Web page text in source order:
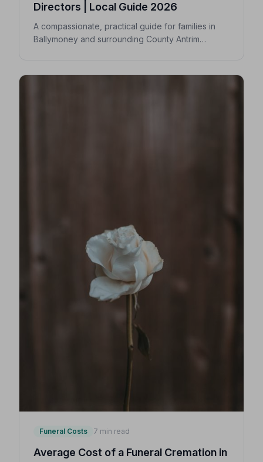
Directors | Local Guide 2026
A compassionate, practical guide for families in
Ballymoney and surrounding County Antrim
NAFD-accredited funeral director nearby.
Funeral Costs 7 min read
Average Cost of a Funeral Cremation in